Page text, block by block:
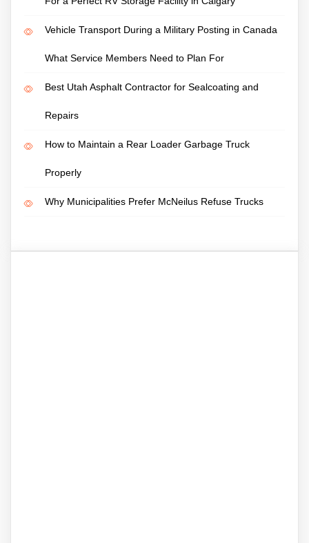
Vehicle Transport During a Military Posting in Canada
What Service Members Need to Plan For
Best Utah Asphalt Contractor for Sealcoating and
Repairs
How to Maintain a Rear Loader Garbage Truck
Properly
Why Municipalities Prefer McNeilus Refuse Trucks